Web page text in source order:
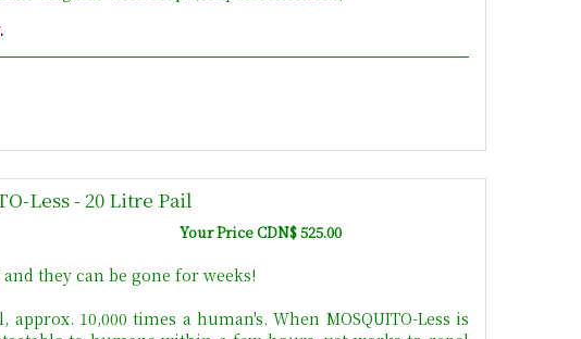
Less - 20 Litre Pail
Your Price CDN$ 525.00
they can be gone for weeks!
10,000 times a human's. When MOSQUITO-Less is